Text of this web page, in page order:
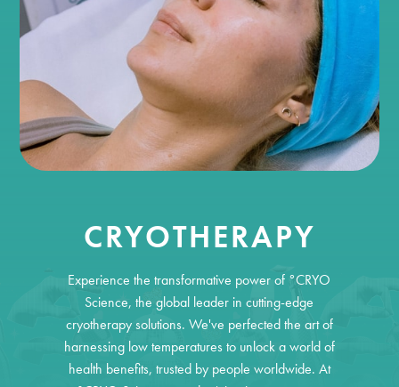
CRYOTHERAPY
Experience the transformative power of °CRYO
Science, the global leader in cutting-edge
cryotherapy solutions. We've perfected the art of
harnessing low temperatures to unlock a world of
health benefits, trusted by people worldwide. At